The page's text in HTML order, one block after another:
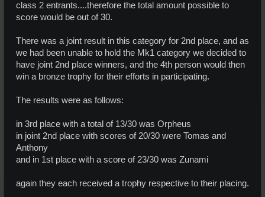
class 2 entrants....therefore the total amount possible to
score would be out of 30.
There was a joint result in this category for 2nd place, and as
we had been unable to hold the Mk1 category we decided to
have joint 2nd place winners, and the 4th person would then
win a bronze trophy for their efforts in participating.
The results were as follows:
in 3rd place with a total of 13/30 was Orpheus
in joint 2nd place with scores of 20/30 were Tomas and
Anthony
and in 1st place with a score of 23/30 was Zunami
again they each received a trophy respective to their placing.